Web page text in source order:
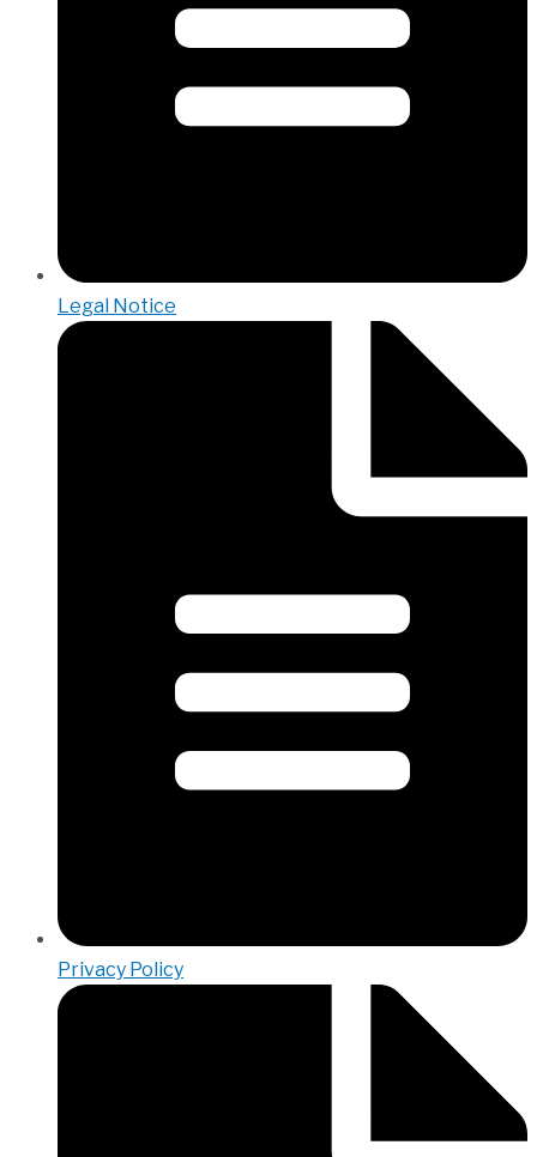
Legal Notice
Privacy Policy